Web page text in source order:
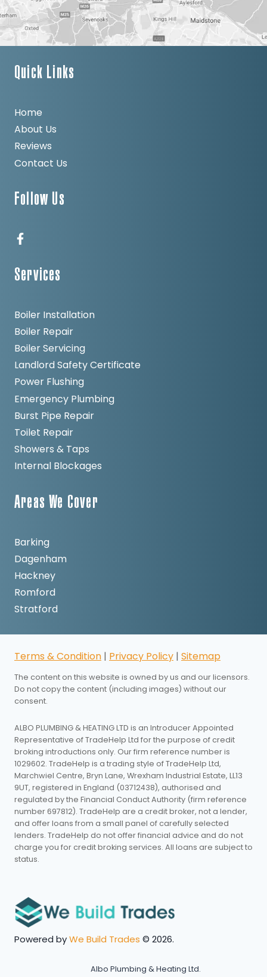
Quick Links
Home
About Us
Reviews
Contact Us
Follow Us
Services
Boiler Installation
Boiler Repair
Boiler Servicing
Landlord Safety Certificate
Power Flushing
Emergency Plumbing
Burst Pipe Repair
Toilet Repair
Showers & Taps
Internal Blockages
Areas We Cover
Barking
Dagenham
Hackney
Romford
Stratford
Terms & Condition | Privacy Policy | Sitemap
The content on this website is owned by us and our licensors.
Do not copy the content (including images) without our
consent.
ALBO PLUMBING & HEATING LTD is an Introducer Appointed
Representative of TradeHelp Ltd for the purpose of credit
broking introductions only. Our firm reference number is
1029602. TradeHelp is a trading style of TradeHelp Ltd,
Marchwiel Centre, Bryn Lane, Wrexham Industrial Estate, LL13
9UT, registered in England (03712438), authorised and
regulated by the Financial Conduct Authority (firm reference
number 697812). TradeHelp are a credit broker, not a lender,
and offer loans from a small panel of carefully selected
lenders. TradeHelp do not offer financial advice and do not
charge you for credit broking services. All loans are subject to
status.
Powered byWe Build Trades © 2026.
Albo Plumbing & Heating Ltd.